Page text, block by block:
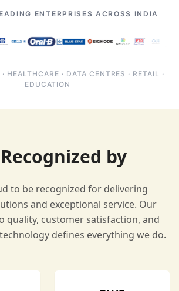
ENTERPRISES ACROSS INDIA
HEALTHCARE · DATA CENTRES · RETAIL ·
EDUCATION
by
to be recognized for delivering
and exceptional service. Our
quality, customer satisfaction, and
defines everything we do.